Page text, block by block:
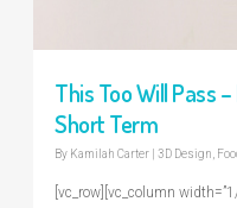
This Too Will Pass
Short Term
By Kamilah Carter 3D Design
[vc_row][vc_column